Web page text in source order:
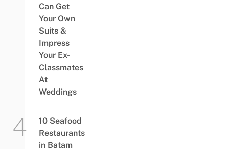
Can Get
Your Own
Suits &
Impress
Your Ex-
Classmates
At
Weddings
10 Seafood
Restaurants
in Batam